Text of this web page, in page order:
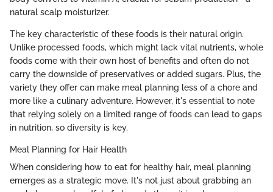
natural scalp moisturizer.
The key characteristic of these foods is their natural origin.
Unlike processed foods, which might lack vital nutrients, whole
foods come with their own host of benefits and often do not
carry the downside of preservatives or added sugars. Plus, the
variety they offer can make meal planning less of a chore and
more like a culinary adventure. However, it's essential to note
that relying solely on a limited range of foods can lead to gaps
in nutrition, so diversity is key.
Meal Planning for Hair Health
When considering how to eat for healthy hair, meal planning
emerges as a strategic move. It's not just about grabbing an